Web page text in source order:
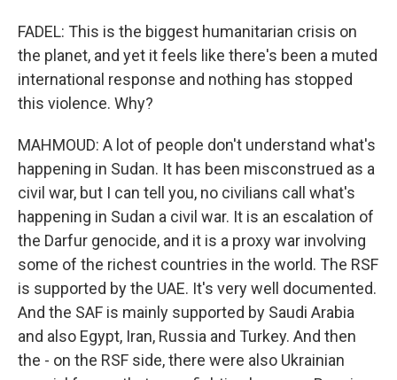
FADEL: This is the biggest humanitarian crisis on
the planet, and yet it feels like there's been a muted
international response and nothing has stopped
this violence. Why?
MAHMOUD: A lot of people don't understand what's
happening in Sudan. It has been misconstrued as a
civil war, but I can tell you, no civilians call what's
happening in Sudan a civil war. It is an escalation of
the Darfur genocide, and it is a proxy war involving
some of the richest countries in the world. The RSF
is supported by the UAE. It's very well documented.
And the SAF is mainly supported by Saudi Arabia
and also Egypt, Iran, Russia and Turkey. And then
the - on the RSF side, there were also Ukrainian